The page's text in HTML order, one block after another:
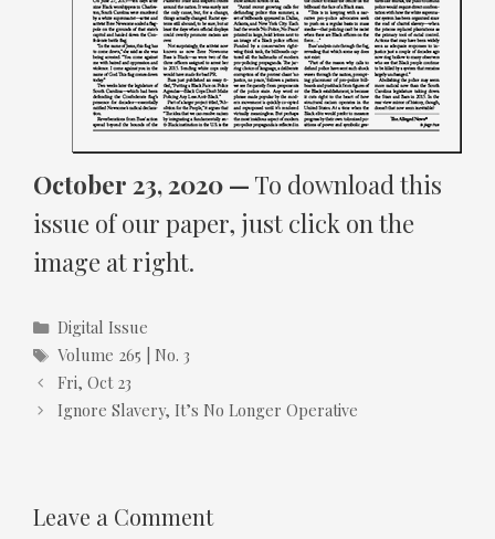
October 23, 2020 — To download this
issue of our paper, just click on the
image at right.
Categories
Digital Issue
Tags
Volume 265 | No. 3
Fri, Oct 23
Ignore Slavery, It’s No Longer Operative
Leave a Comment